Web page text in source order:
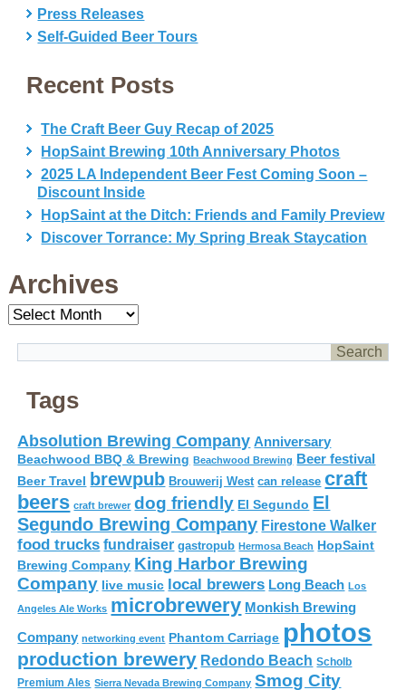
Press Releases
Self-Guided Beer Tours
Recent Posts
The Craft Beer Guy Recap of 2025
HopSaint Brewing 10th Anniversary Photos
2025 LA Independent Beer Fest Coming Soon –
Discount Inside
HopSaint at the Ditch: Friends and Family Preview
Discover Torrance: My Spring Break Staycation
Archives
Archives
Tags
Absolution Brewing Company Anniversary
Beachwood BBQ & Brewing Beachwood Brewing Beer festival
Beer Travel brewpub Brouwerij West can release craft
beers craft brewer dog friendly El Segundo El
Segundo Brewing Company Firestone Walker
food trucks fundraiser gastropub Hermosa Beach HopSaint
Brewing Company King Harbor Brewing
Company live music local brewers Long Beach Los
Angeles Ale Works microbrewery Monkish Brewing
Company networking event Phantom Carriage photos
production brewery Redondo Beach Scholb
Premium Ales Sierra Nevada Brewing Company Smog City